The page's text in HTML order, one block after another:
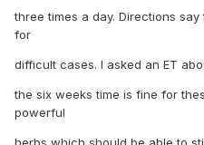
three times a day. Directions
for
difficult cases. I asked an ET
the six weeks time is fine for
powerful